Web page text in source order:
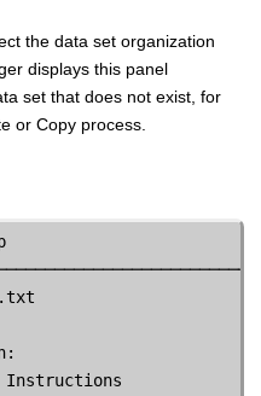
the data set organization
displays this panel
set that does not exist, for
or Copy process.